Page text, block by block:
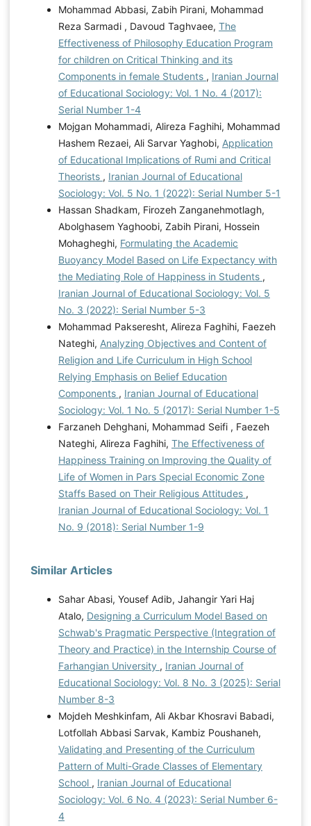
Mohammad Abbasi, Zabih Pirani, Mohammad
Reza Sarmadi , Davoud Taghvaee, The
Effectiveness of Philosophy Education Program
for children on Critical Thinking and its
Components in female Students , Iranian Journal
of Educational Sociology: Vol. 1 No. 4 (2017):
Serial Number 1-4
Mojgan Mohammadi, Alireza Faghihi, Mohammad
Hashem Rezaei, Ali Sarvar Yaghobi, Application
of Educational Implications of Rumi and Critical
Theorists , Iranian Journal of Educational
Sociology: Vol. 5 No. 1 (2022): Serial Number 5-1
Hassan Shadkam, Firozeh Zanganehmotlagh,
Abolghasem Yaghoobi, Zabih Pirani, Hossein
Mohagheghi, Formulating the Academic
Buoyancy Model Based on Life Expectancy with
the Mediating Role of Happiness in Students ,
Iranian Journal of Educational Sociology: Vol. 5
No. 3 (2022): Serial Number 5-3
Mohammad Pakseresht, Alireza Faghihi, Faezeh
Nateghi, Analyzing Objectives and Content of
Religion and Life Curriculum in High School
Relying Emphasis on Belief Education
Components , Iranian Journal of Educational
Sociology: Vol. 1 No. 5 (2017): Serial Number 1-5
Farzaneh Dehghani, Mohammad Seifi , Faezeh
Nateghi, Alireza Faghihi, The Effectiveness of
Happiness Training on Improving the Quality of
Life of Women in Pars Special Economic Zone
Staffs Based on Their Religious Attitudes ,
Iranian Journal of Educational Sociology: Vol. 1
No. 9 (2018): Serial Number 1-9
Similar Articles
Sahar Abasi, Yousef Adib, Jahangir Yari Haj
Atalo, Designing a Curriculum Model Based on
Schwab's Pragmatic Perspective (Integration of
Theory and Practice) in the Internship Course of
Farhangian University , Iranian Journal of
Educational Sociology: Vol. 8 No. 3 (2025): Serial
Number 8-3
Mojdeh Meshkinfam, Ali Akbar Khosravi Babadi,
Lotfollah Abbasi Sarvak, Kambiz Poushaneh,
Validating and Presenting of the Curriculum
Pattern of Multi-Grade Classes of Elementary
School , Iranian Journal of Educational
Sociology: Vol. 6 No. 4 (2023): Serial Number 6-
4